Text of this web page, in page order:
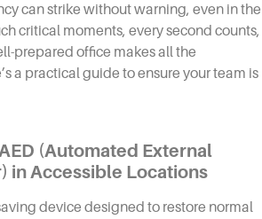
can strike without warning, even in the
critical moments, every second counts,
prepared office makes all the
a practical guide to ensure your team is
(Automated External
in Accessible Locations
device designed to restore normal